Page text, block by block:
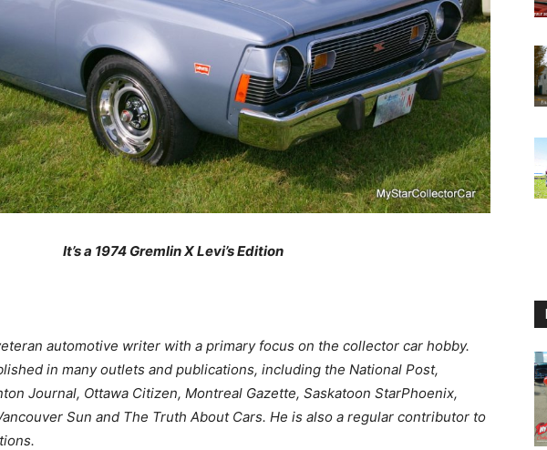
It’s a 1974 Gremlin X Levi’s Edition
automotive writer with a primary focus on the collector car hobby.
in many outlets and publications, including the National Post,
Journal, Ottawa Citizen, Montreal Gazette, Saskatoon StarPhoenix,
Sun and The Truth About Cars. He is also a regular contributor to